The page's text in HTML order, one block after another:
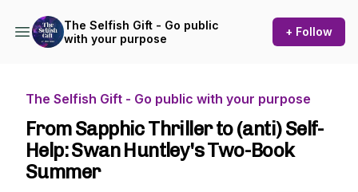
The Selfish Gift - Go public
with your purpose
+ Follow
The Selfish Gift - Go public with your purpose
From Sapphic Thriller to (anti) Self-
Help: Swan Huntley's Two-Book
Summer